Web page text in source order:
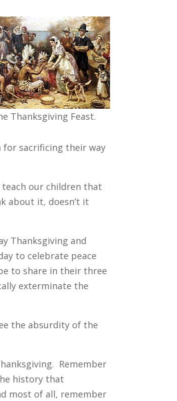
Thanksgiving Feast.
for sacrificing their way
our children that
about it, doesn’t it
Thanksgiving and
to celebrate peace
to share in their three
exterminate the
the absurdity of the
Remember
history that
most of all, remember